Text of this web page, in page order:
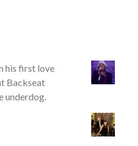
his first love
Backseat
underdog.